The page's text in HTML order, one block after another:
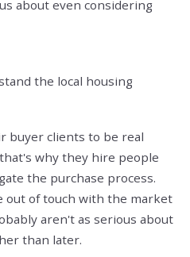
about even considering
the local housing
buyer clients to be real
why they hire people
the purchase process.
out of touch with the market
aren't as serious about
than later.